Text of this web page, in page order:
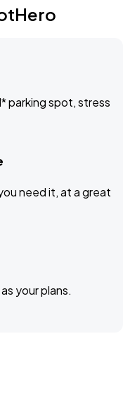
parking spot, stress
need it, at a great
your plans.